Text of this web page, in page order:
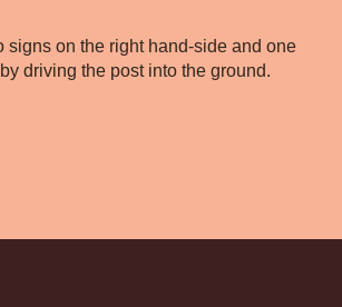
signs on the right hand-side and one
driving the post into the ground.